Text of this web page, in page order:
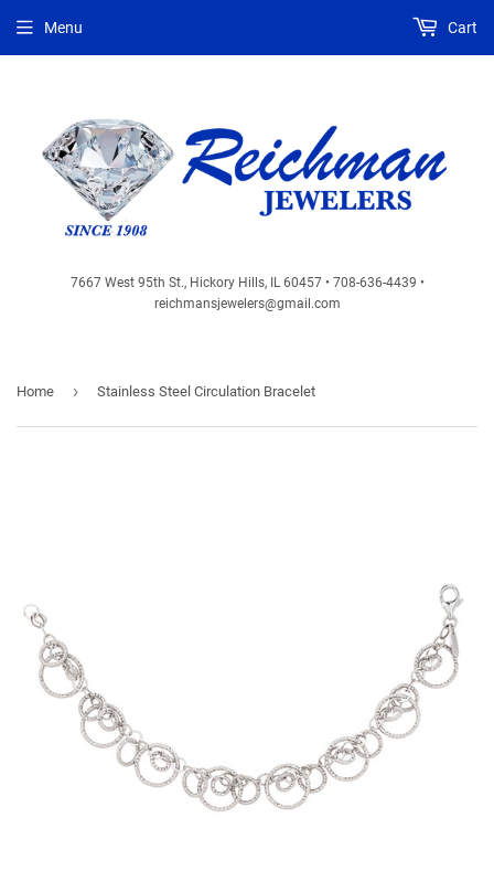
7667 West 95th St., Hickory Hills, IL 60457 • 708-636-4439 •
reichmansjewelers@gmail.com
Menu Cart
Home › Stainless Steel Circulation Bracelet